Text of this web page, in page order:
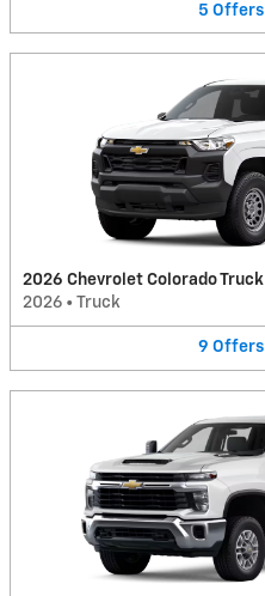
5 Offers
2026 Chevrolet Colorado Truck
2026 • Truck
9 Offers